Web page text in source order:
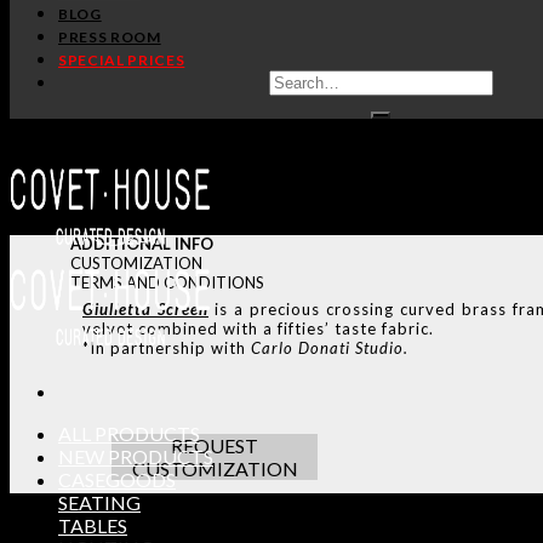
BLOG
PRESS ROOM
SPECIAL PRICES
ALL PRODUCTS
NEW PRODUCTS
CASEGOODS
SEATING
TABLES
ADDITIONAL INFO
CUSTOMIZATION
TERMS AND CONDITIONS
Giulietta Screen is a precious crossing curved brass
velvet combined with a fifties’ taste fabric.
*In partnership with Carlo Donati Studio.
REQUEST
CUSTOMIZATION